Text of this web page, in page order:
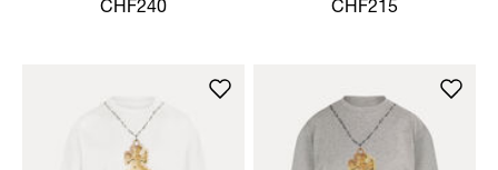
CHF240 CHF215